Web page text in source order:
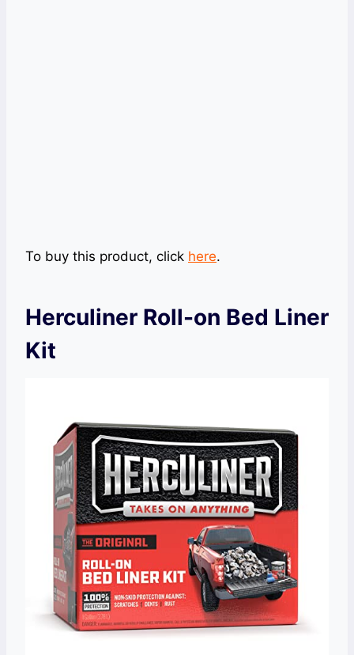
To buy this product, click here.
Herculiner Roll-on Bed Liner
Kit